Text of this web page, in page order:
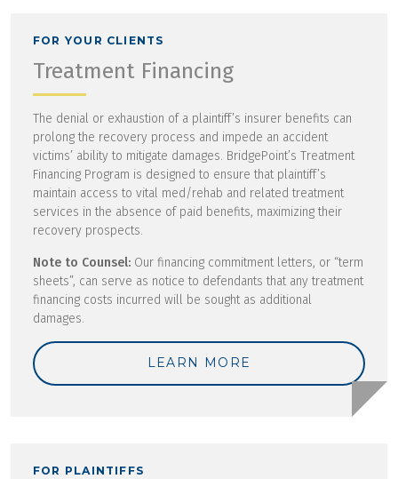
FOR YOUR CLIENTS
Treatment Financing
The denial or exhaustion of a plaintiff’s insurer benefits can
prolong the recovery process and impede an accident
victims’ ability to mitigate damages. BridgePoint’s Treatment
Financing Program is designed to ensure that plaintiff’s
maintain access to vital med/rehab and related treatment
services in the absence of paid benefits, maximizing their
recovery prospects.
Note to Counsel: Our financing commitment letters, or “term
sheets”, can serve as notice to defendants that any treatment
financing costs incurred will be sought as additional
damages.
LEARN MORE
FOR PLAINTIFFS